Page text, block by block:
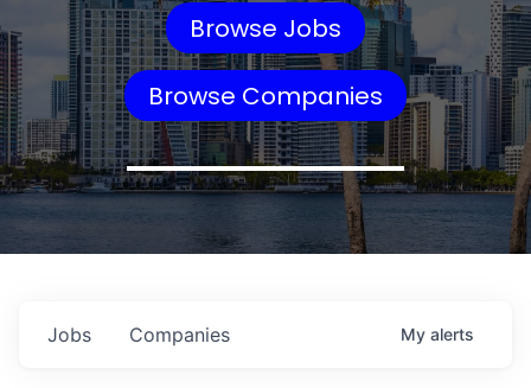
Browse Jobs
Browse Companies
Jobs Companies My alerts